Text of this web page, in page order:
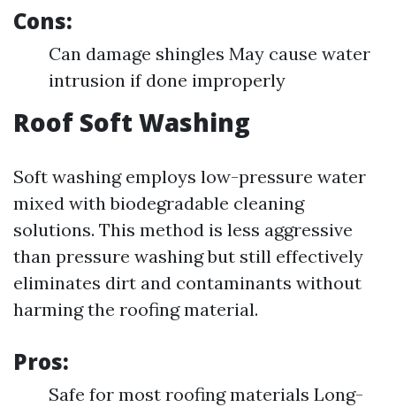
Cons:
Can damage shingles May cause water
intrusion if done improperly
Roof Soft Washing
Soft washing employs low-pressure water
mixed with biodegradable cleaning
solutions. This method is less aggressive
than pressure washing but still effectively
eliminates dirt and contaminants without
harming the roofing material.
Pros:
Safe for most roofing materials Long-